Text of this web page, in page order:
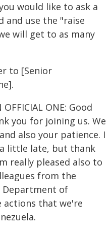
would like to ask a
and use the "raise
will get to as many
to [Senior
OFFICIAL ONE: Good
you for joining us. We
also your patience. I
little late, but thank
really pleased also to
from the
Department of
actions that we're